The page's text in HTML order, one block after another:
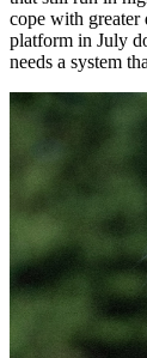
cope with greater
platform in July
needs a system